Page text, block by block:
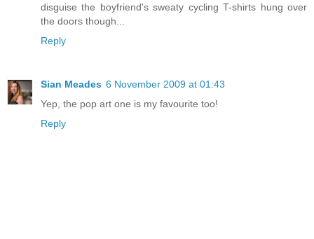
disguise the boyfriend's sweaty cycling T-shirts hung over
the doors though...
Reply
Sian Meades 6 November 2009 at 01:43
Yep, the pop art one is my favourite too!
Reply